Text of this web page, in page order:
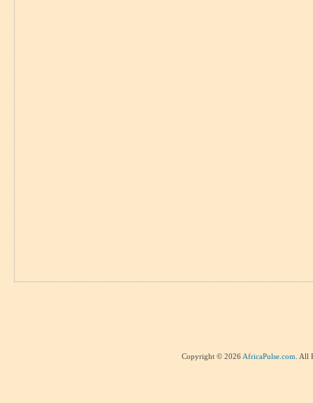
Copyright © 2026 AfricaPulse.com . All